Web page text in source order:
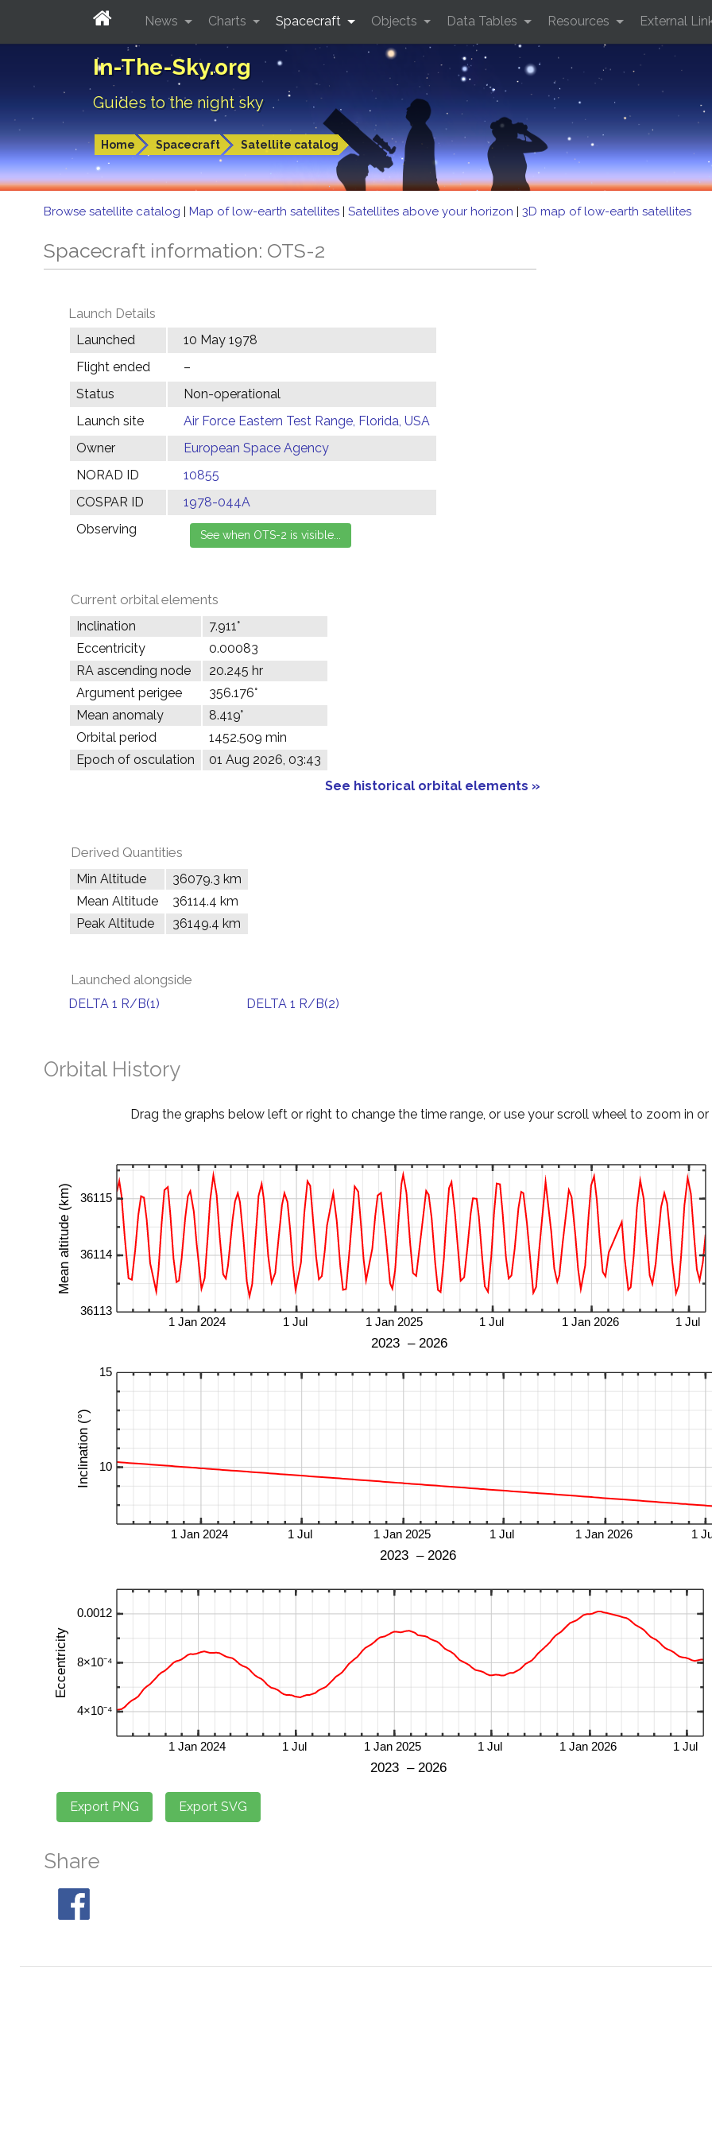
In-The-Sky.org
Guides to the night sky
Home Spacecraft Satellite catalog
News Charts Spacecraft Objects Data Tables Resources External
Browse satellite catalog | Map of low-earth satellites | Satellites above your horizon | 3D map of low-earth satellites
Spacecraft information: OTS-2
Launch Details
Launched
10 May 1978
Flight ended
–
Status
Non-operational
Launch site
Air Force Eastern Test Range, Florida, USA
Owner
European Space Agency
NORAD ID
10855
COSPAR ID
1978-044A
Observing
Current orbital elements
Inclination
7.911°
Eccentricity
0.00083
RA ascending node
20.245 hr
Argument perigee
356.176°
Mean anomaly
8.419°
Orbital period
1452.509 min
Epoch of osculation
01 Aug 2026, 03:43
See historical orbital elements »
Derived Quantities
Min Altitude
36079.3 km
Mean Altitude
36114.4 km
Peak Altitude
36149.4 km
Launched alongside
DELTA 1 R/B(1) DELTA 1 R/B(2)
Orbital History
Drag the graphs below left or right to change the time range, or use your scroll wheel to zoom in or
Share